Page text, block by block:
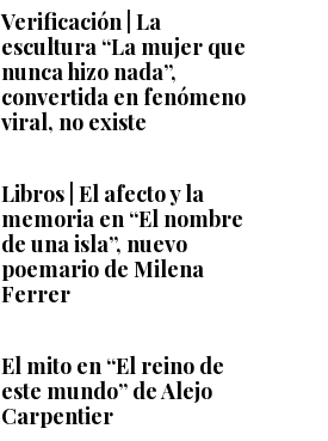
Verificación | La
escultura “La mujer que
nunca hizo nada”,
convertida en fenómeno
viral, no existe
Libros | El afecto y la
memoria en “El nombre
de una isla”, nuevo
poemario de Milena
Ferrer
El mito en “El reino de
este mundo” de Alejo
Carpentier